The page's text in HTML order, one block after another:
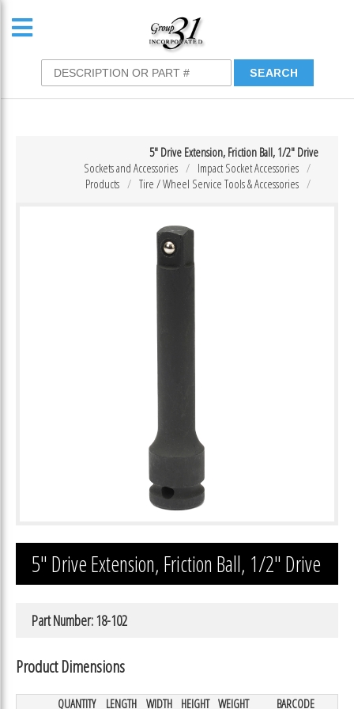
5″ Drive Extension, Friction Ball, 1/2″ Drive
Impact Socket Accessories
Sockets and Accessories
Tire / Wheel Service Tools & Accessories
Products
5″ Drive Extension, Friction Ball, 1/2″ Drive
Part Number: 18-102
Product Dimensions
QUANTITY LENGTH WIDTH HEIGHT WEIGHT BARCODE